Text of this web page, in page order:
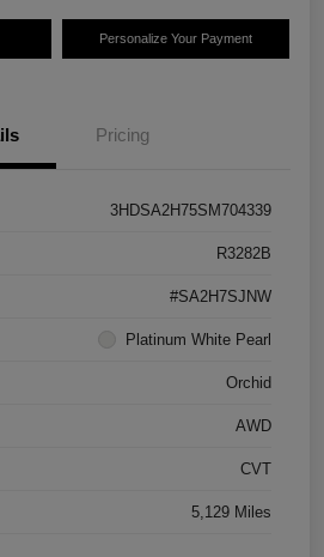
Personalize Your Payment
Pricing
3HDSA2H75SM704339
R3282B
#SA2H7SJNW
Platinum White Pearl
Orchid
AWD
CVT
5,129 Miles